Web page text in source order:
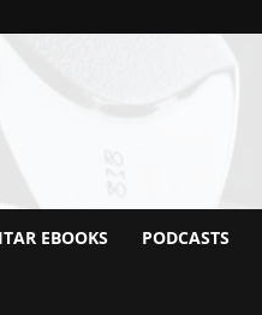
EBOOKS PODCASTS